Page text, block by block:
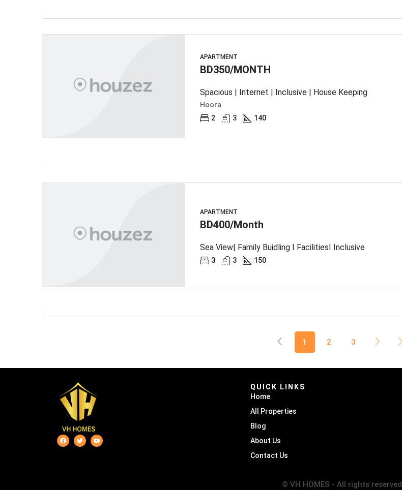
APARTMENT
BD350/MONTH
Spacious | Internet | Inclusive | House Keeping
Hoora
2
3 140
APARTMENT
BD400/Month
Sea View| Family Buidling I FacilitiesI Inclusive
3 3 150
1 2 3
QUICK LINKS
Home
All Properties
Blog
About Us
Contact Us
© VH HOMES - All rights reserved